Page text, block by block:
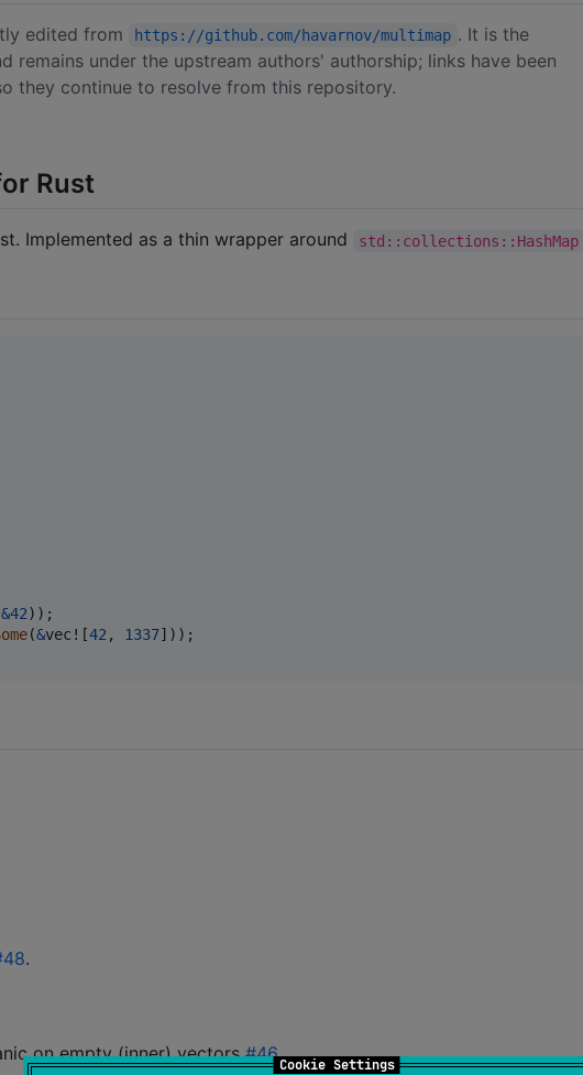
Cookie Settings
edited from https://github.com/havarnov/multimap . It is the
remains under the upstream authors' authorship; links have been
they continue to resolve from this repository.
Rust
Implemented as a thin wrapper around std::collections::HashMap
&42) ) ;
(&vec! [42 , 1337] ) ) ;
.
on empty (inner) vectors#46.